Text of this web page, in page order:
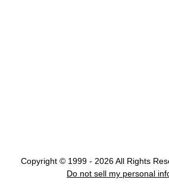
Copyright © 1999 - 2026 All Rights
Do not sell my personal